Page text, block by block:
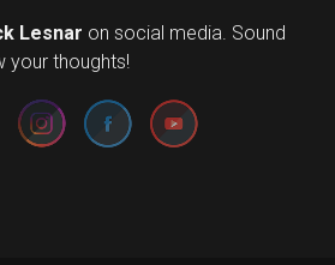
Lesnar on social media. Sound
your thoughts!
Set Youtube Channel ID